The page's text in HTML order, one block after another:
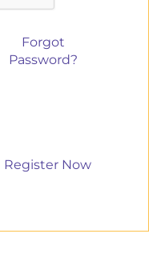
Forgot
Password?
Register Now